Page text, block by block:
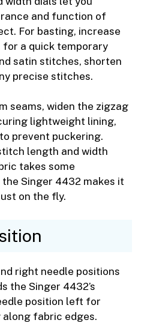
and function of
For basting, increase
a quick temporary
satin stitches, shorten
precise stitches.
seams, widen the zigzag
lightweight lining,
prevent puckering.
length and width
takes some
Singer 4432 makes it
on the fly.
right needle positions
the Singer 4432’s
position left for
along fabric edges.